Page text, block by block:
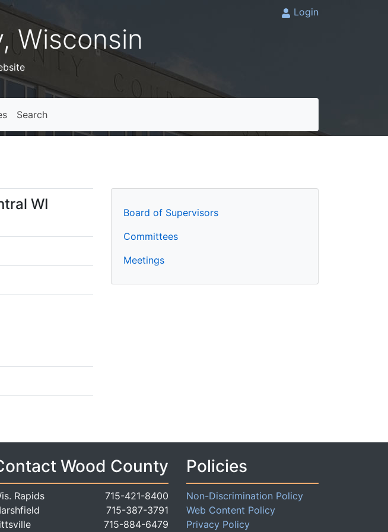
Wisconsin
Login
Search
Board of Supervisors
Committees
Meetings
WI
Wood County
Rapids
715-421-8400
715-387-3791
715-884-6479
Policies
Non-Discrimination Policy
Web Content Policy
Privacy Policy